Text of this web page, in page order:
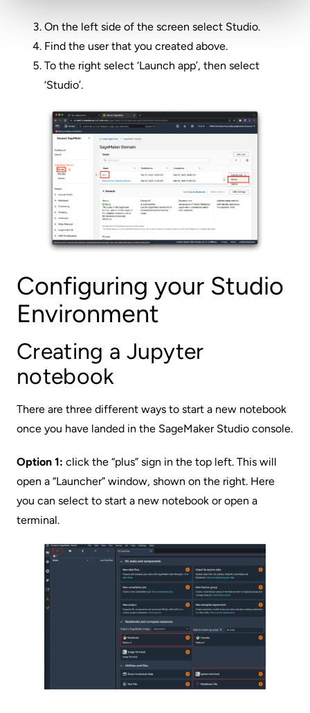
On the left side of the screen select Studio.
Find the user that you created above.
To the right select ‘Launch app’, then select
‘Studio’.
Configuring your Studio
Environment
Creating a Jupyter
notebook
There are three different ways to start a new notebook
once you have landed in the SageMaker Studio console.
Option 1: click the “plus” sign in the top left. This will
open a “Launcher” window, shown on the right. Here
you can select to start a new notebook or open a
terminal.